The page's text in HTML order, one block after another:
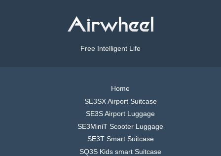
Free Intelligent Life
Home
SE3SX Airport Suitcase
SE3S Airport Luggage
SE3MiniT Scooter Luggage
SE3T Smart Suitcase
SQ3S Kids smart Suitcase